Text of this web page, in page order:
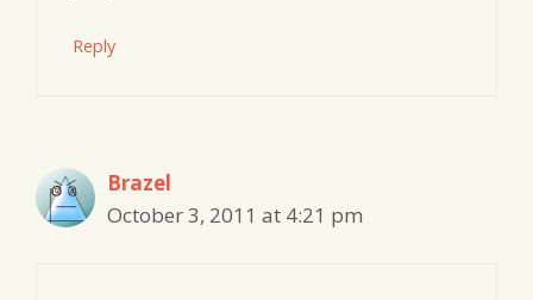
Reply
Brazel
October 3, 2011 at 4:21 pm